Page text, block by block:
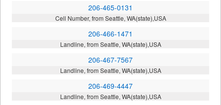
206-465-0131
Cell Number, from Seattle, WA(state),USA
206-466-1471
Landline, from Seattle, WA(state),USA
206-467-7567
Landline, from Seattle, WA(state),USA
206-469-4447
Landline, from Seattle, WA(state),USA